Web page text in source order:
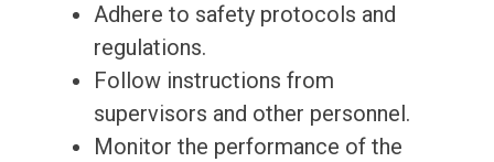
Adhere to safety protocols and
regulations.
Follow instructions from
supervisors and other personnel.
Monitor the performance of the